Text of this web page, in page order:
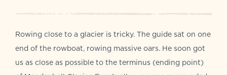
Rowing close to a glacier is tricky. The guide sat on one
end of the rowboat, rowing massive oars. He soon got
us as close as possible to the terminus (ending point)